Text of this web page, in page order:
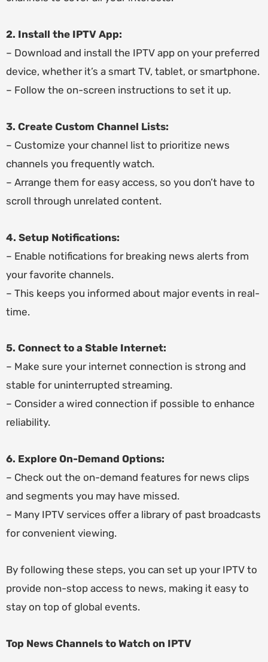
2. Install the IPTV App:
– Download and install the IPTV app on your preferred
device, whether it’s a smart TV, tablet, or smartphone.
– Follow the on-screen instructions to set it up.
3. Create Custom Channel Lists:
– Customize your channel list to prioritize news
channels you frequently watch.
– Arrange them for easy access, so you don’t have to
scroll through unrelated content.
4. Setup Notifications:
– Enable notifications for breaking news alerts from
your favorite channels.
– This keeps you informed about major events in real-
time.
5. Connect to a Stable Internet:
– Make sure your internet connection is strong and
stable for uninterrupted streaming.
– Consider a wired connection if possible to enhance
reliability.
6. Explore On-Demand Options:
– Check out the on-demand features for news clips
and segments you may have missed.
– Many IPTV services offer a library of past broadcasts
for convenient viewing.
By following these steps, you can set up your IPTV to
provide non-stop access to news, making it easy to
stay on top of global events.
Top News Channels to Watch on IPTV